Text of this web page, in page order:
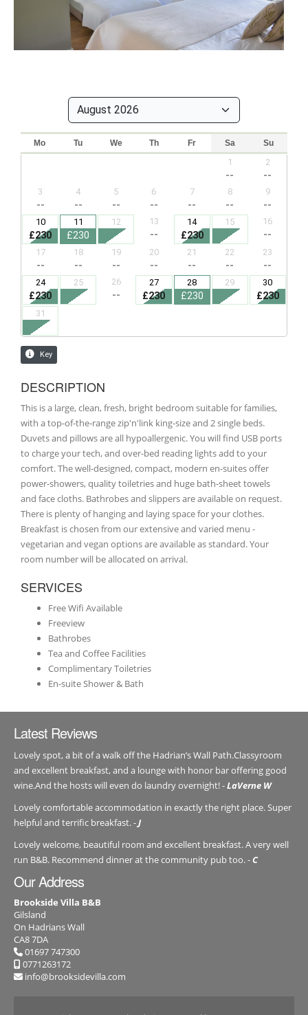
DESCRIPTION
This is a large, clean, fresh, bright bedroom suitable for families,
with a top-of-the-range zip'n'link king-size and 2 single beds.
Duvets and pillows are all hypoallergenic. You will find USB ports
to charge your tech, and over-bed reading lights add to your
comfort. The well-designed, compact, modern en-suites offer
power-showers, quality toiletries and huge bath-sheet towels
and face cloths. Bathrobes and slippers are available on request.
There is plenty of hanging and laying space for your clothes.
Breakfast is chosen from our extensive and varied menu -
vegetarian and vegan options are available as standard. Your
room number will be allocated on arrival.
SERVICES
Free Wifi Available
Freeview
Bathrobes
Tea and Coffee Facilities
Complimentary Toiletries
En-suite Shower & Bath
Latest Reviews
Lovely spot, a bit of a walk off the Hadrian’s Wall Path.Classyroom
and excellent breakfast, and a lounge with honor bar offering good
wine.And the hosts will even do laundry overnight! -LaVerne W
Lovely comfortable accommodation in exactly the right place. Super
helpful and terrific breakfast. -J
Lovely welcome, beautiful room and excellent breakfast. A very well
run B&B. Recommend dinner at the community pub too. -C
Our Address
Brookside Villa B&B
Gilsland
On Hadrians Wall
CA8 7DA
01697 747300
0771263172
info@brooksidevilla.com